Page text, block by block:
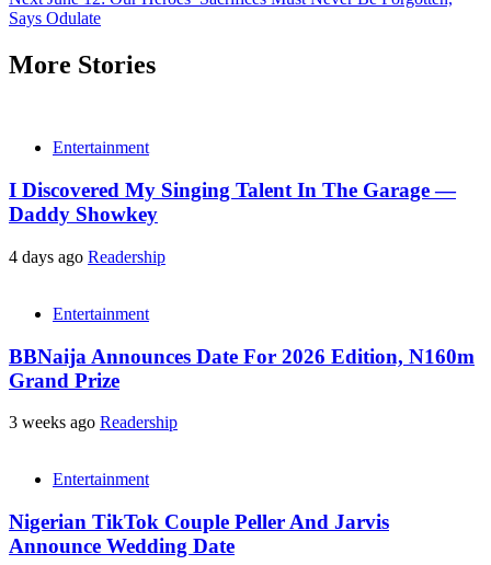
Says Odulate
More Stories
Entertainment
I Discovered My Singing Talent In The Garage —
Daddy Showkey
4 days ago Readership
Entertainment
BBNaija Announces Date For 2026 Edition, N160m
Grand Prize
3 weeks ago Readership
Entertainment
Nigerian TikTok Couple Peller And Jarvis
Announce Wedding Date